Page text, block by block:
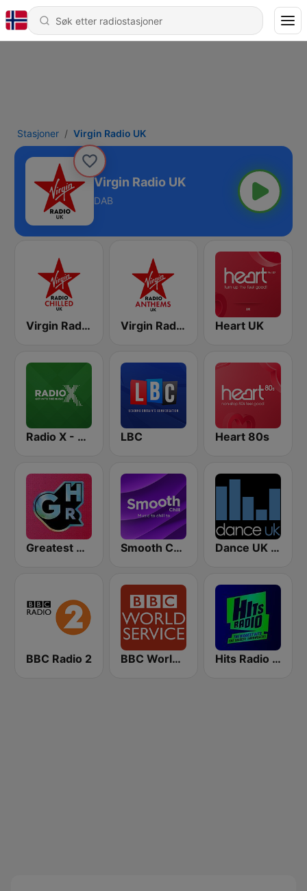
Stasjoner Virgin Radio UK
Virgin Radio UK
DAB
Virgin Radio Chilled UK Virgin Radio Anthems UK Heart UK
Radio X - London LBC Heart 80s
Greatest Hits Radio Smooth Chill Dance UK Radio
BBC Radio 2 BBC World Service Hits Radio Manchester